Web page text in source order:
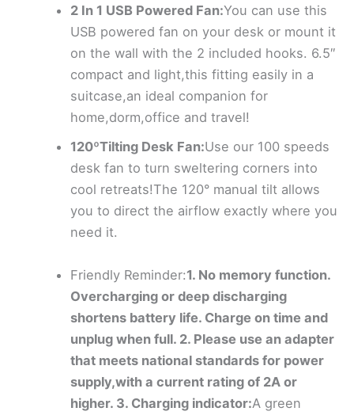
2 In 1 USB Powered Fan:You can use this
USB powered fan on your desk or mount it
on the wall with the 2 included hooks. 6.5″
compact and light,this fitting easily in a
suitcase,an ideal companion for
home,dorm,office and travel!
120ºTilting Desk Fan:Use our 100 speeds
desk fan to turn sweltering corners into
cool retreats!The 120° manual tilt allows
you to direct the airflow exactly where you
need it.
Friendly Reminder:1. No memory function.
Overcharging or deep discharging
shortens battery life. Charge on time and
unplug when full. 2. Please use an adapter
that meets national standards for power
supply,with a current rating of 2A or
higher. 3. Charging indicator:A green